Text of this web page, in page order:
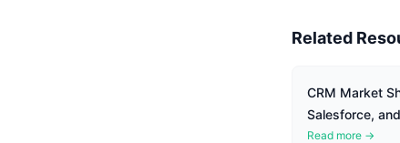
Related
CRM Market
Salesforce,
Read more →